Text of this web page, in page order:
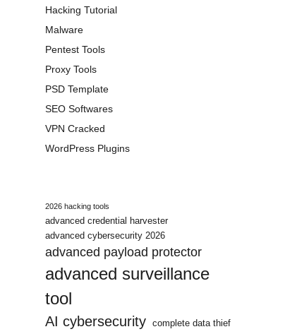
Hacking Tutorial
Malware
Pentest Tools
Proxy Tools
PSD Template
SEO Softwares
VPN Cracked
WordPress Plugins
2026 hacking tools
advanced credential harvester
advanced cybersecurity 2026
advanced payload protector
advanced surveillance
tool
AI cybersecurity complete data thief